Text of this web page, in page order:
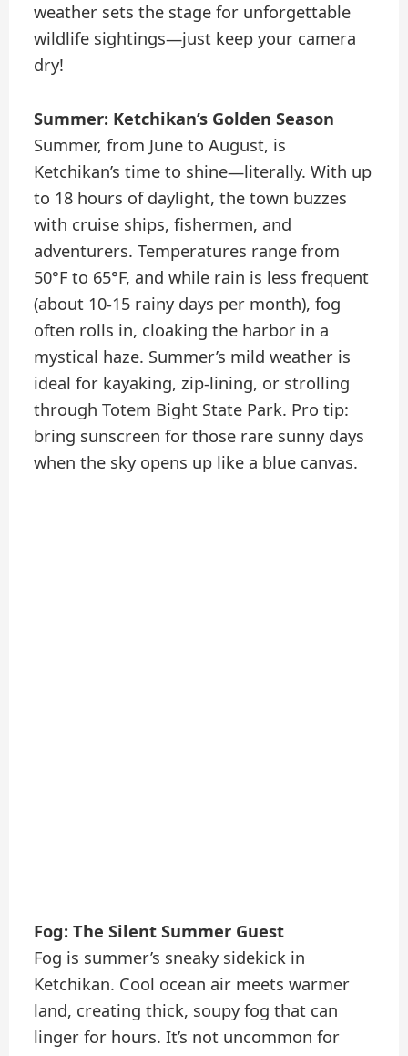
weather sets the stage for unforgettable
wildlife sightings—just keep your camera
dry!
Summer: Ketchikan’s Golden Season
Summer, from June to August, is
Ketchikan’s time to shine—literally. With up
to 18 hours of daylight, the town buzzes
with cruise ships, fishermen, and
adventurers. Temperatures range from
50°F to 65°F, and while rain is less frequent
(about 10-15 rainy days per month), fog
often rolls in, cloaking the harbor in a
mystical haze. Summer’s mild weather is
ideal for kayaking, zip-lining, or strolling
through Totem Bight State Park. Pro tip:
bring sunscreen for those rare sunny days
when the sky opens up like a blue canvas.
Fog: The Silent Summer Guest
Fog is summer’s sneaky sidekick in
Ketchikan. Cool ocean air meets warmer
land, creating thick, soupy fog that can
linger for hours. It’s not uncommon for